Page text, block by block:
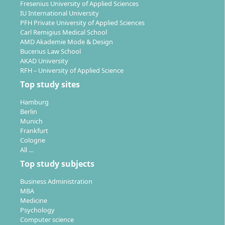
thesis and presentation of your own final projects.
A continuous link to professional practice is
established through lecturers from the industry and
diverse project work. Projects include, for example,
the conception, implementation, and presentation of
your own games in the areas of 2D, 3D, virtual reality,
and serious games.
Career Prospects and Employment
Opportunities in the Field of Game Design
Graduates of the Game Design degree at the
Mediadesign University are in demand in the games
industry and adjacent sectors. Possible fields of
Fresenius University of Applied Sciences
IU International University
PFH Private University of Applied Sciences
Carl Remigius Medical School
AMD Akademie Mode & Design
Bucerius Law School
AKAD University
RFH – University of Applied Science
Top study sites
Hamburg
Berlin
Munich
Frankfurt
Cologne
All …
Top study subjects
Business Administration
MBA
Medicine
Psychology
Computer science